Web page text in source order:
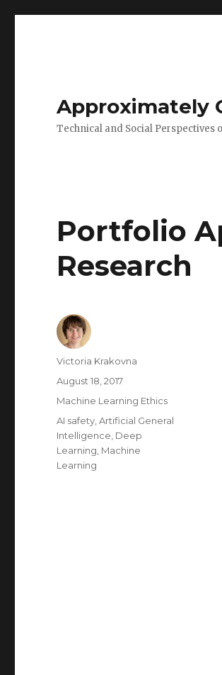
Approximately
Technical and Social Perspectives
Portfolio
Research
Author
Victoria Krakovna
Posted
August 18, 2017
Categories
Machine Learning Ethics
Tags
AI safety ,Artificial General
Intelligence Deep
Learning Machine
Learning